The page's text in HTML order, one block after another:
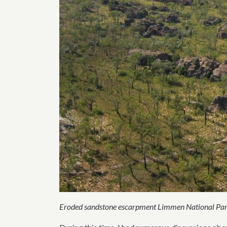
Eroded sandstone escarpment Limmen National